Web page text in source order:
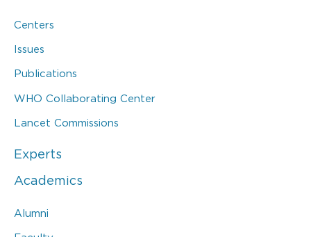
Centers
Issues
Publications
WHO Collaborating Center
Lancet Commissions
Experts
Academics
Alumni